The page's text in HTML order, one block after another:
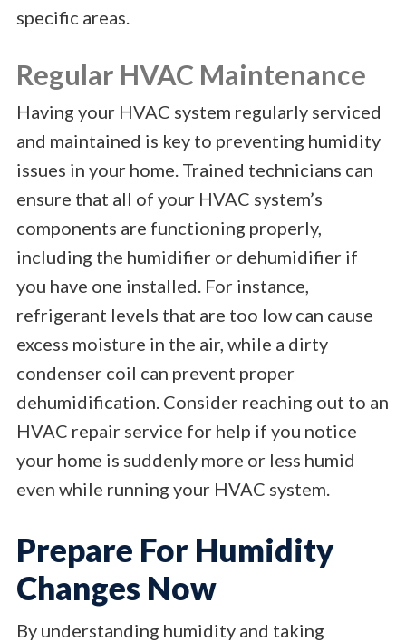
specific areas.
Regular HVAC Maintenance
Having your HVAC system regularly serviced
and maintained is key to preventing humidity
issues in your home. Trained technicians can
ensure that all of your HVAC system’s
components are functioning properly,
including the humidifier or dehumidifier if
you have one installed. For instance,
refrigerant levels that are too low can cause
excess moisture in the air, while a dirty
condenser coil can prevent proper
dehumidification. Consider reaching out to an
HVAC repair service for help if you notice
your home is suddenly more or less humid
even while running your HVAC system.
Prepare For Humidity
Changes Now
By understanding humidity and taking